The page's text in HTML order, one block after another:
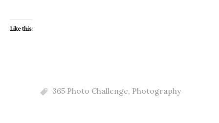
Like this:
365 Photo Challenge, Photography